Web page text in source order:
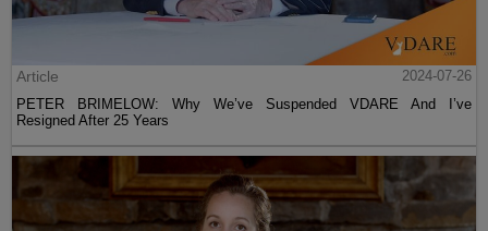
Article
2024-07-26
PETER BRIMELOW: Why We’ve Suspended VDARE And I’ve
Resigned After 25 Years